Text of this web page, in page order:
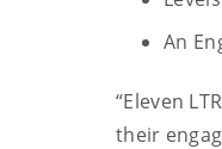
An
“Eleven
their